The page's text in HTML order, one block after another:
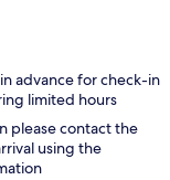
advance for check-in
limited hours
please contact the
using the